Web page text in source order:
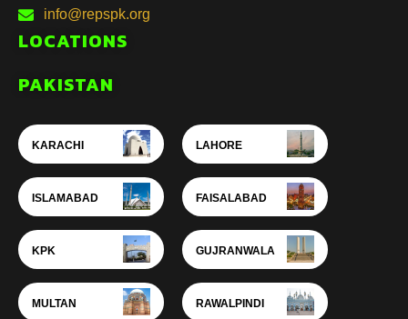
info@repspk.org
LOCATIONS
PAKISTAN
KARACHI LAHORE
ISLAMABAD FAISALABAD
KPK GUJRANWALA
MULTAN RAWALPINDI